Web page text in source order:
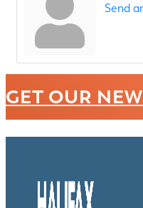
Send
GET OUR